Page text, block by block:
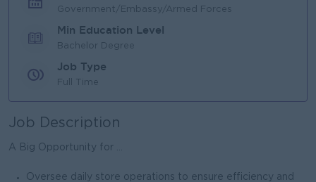
Government/Embassy/Armed Forces
Min Education Level
Bachelor Degree
Job Type
Full Time
Job Description
A Big Opportunity for ...
Oversee daily store operations to ensure efficiency and